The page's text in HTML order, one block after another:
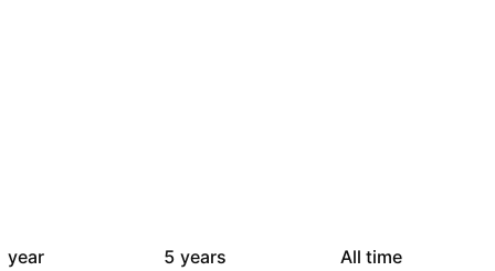
year
5 years
All time